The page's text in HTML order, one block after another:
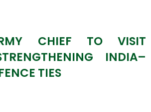
CHIEF TO VISIT
INDIA–
TIES